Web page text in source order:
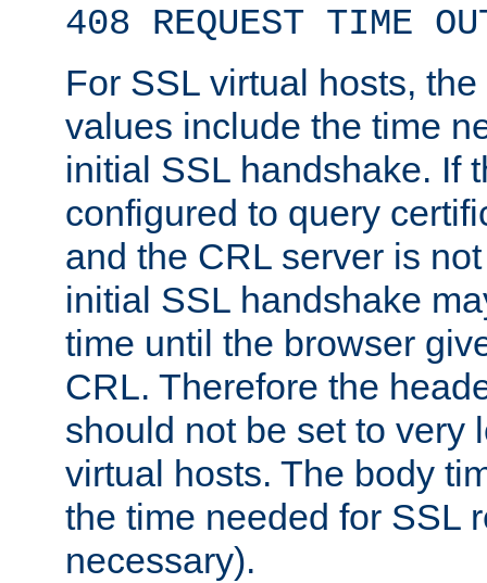
408 REQUEST TIME
For SSL virtual hosts,
values include the time
initial SSL handshake. If
configured to query
and the CRL server is
initial SSL handshake
time until the browser
CRL. Therefore the
should not be set to very
virtual hosts. The body
the time needed for SSL
necessary).